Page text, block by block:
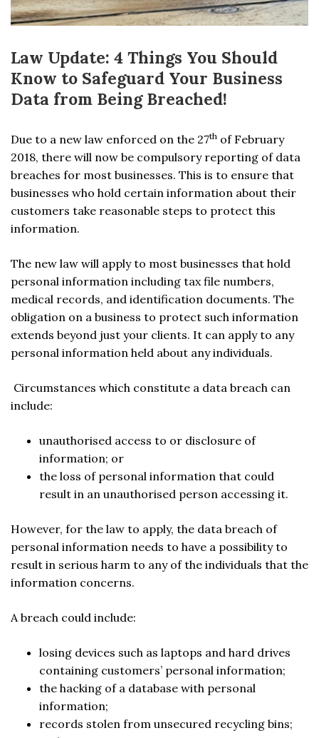
Law Update: 4 Things You Should
Know to Safeguard Your Business
Data from Being Breached!
Due to a new law enforced on the 27th of February
2018, there will now be compulsory reporting of data
breaches for most businesses. This is to ensure that
businesses who hold certain information about their
customers take reasonable steps to protect this
information.
The new law will apply to most businesses that hold
personal information including tax file numbers,
medical records, and identification documents. The
obligation on a business to protect such information
extends beyond just your clients. It can apply to any
personal information held about any individuals.
Circumstances which constitute a data breach can
include:
unauthorised access to or disclosure of
information; or
the loss of personal information that could
result in an unauthorised person accessing it.
However, for the law to apply, the data breach of
personal information needs to have a possibility to
result in serious harm to any of the individuals that the
information concerns.
A breach could include:
losing devices such as laptops and hard drives
containing customers’ personal information;
the hacking of a database with personal
information;
records stolen from unsecured recycling bins;